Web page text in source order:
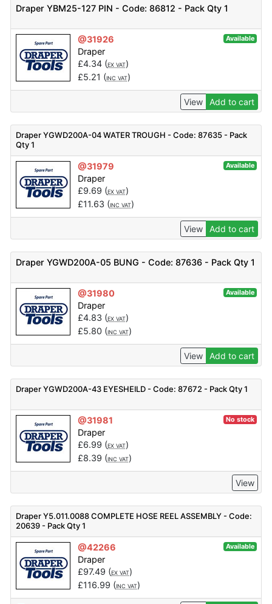
Draper YBM25-127 PIN - Code: 86812 - Pack Qty 1
@31926 Available
Draper
£4.34(EX VAT)
£5.21 (INC VAT)
View Add to cart
Draper YGWD200A-04 WATER TROUGH - Code: 87635 - Pack
Qty 1
@31979 Available
Draper
£9.69 (EX VAT)
£11.63 (INC VAT)
View Add to cart
Draper YGWD200A-05 BUNG - Code: 87636 - Pack Qty 1
@31980 Available
Draper
£4.83 (EX VAT)
£5.80 (INC VAT)
View Add to cart
Draper YGWD200A-43 EYESHEILD - Code: 87672 - Pack Qty 1
@31981 No stock
Draper
£6.99 (EX VAT)
£8.39 (INC VAT)
View
Draper Y5.011.0088 COMPLETE HOSE REEL ASSEMBLY - Code:
20639 - Pack Qty 1
@42266 Available
Draper
£97.49 (EX VAT)
£116.99 (INC VAT)